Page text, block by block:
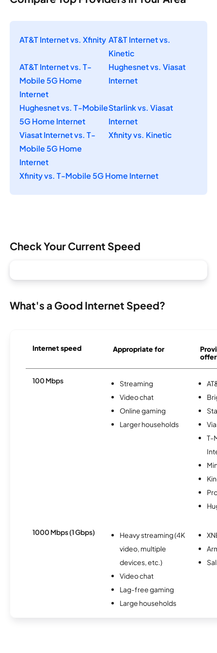
AT&T Internet vs. Xfinity AT&T Internet vs.
Kinetic
AT&T Internet vs. T-
Mobile 5G Home
Internet
Hughesnet vs. Viasat
Internet
Hughesnet vs. T-Mobile
5G Home Internet
Starlink vs. Viasat
Internet
Viasat Internet vs. T-
Mobile 5G Home
Internet
Xfinity vs. Kinetic
Xfinity vs. T-Mobile 5G Home Internet
Check Your Current Speed
What's a Good Internet Speed?
Internet speed Appropriate for
100 Mbps
Streaming
Video chat
Online gaming
Larger households
T-
1000 Mbps (1 Gbps)
Heavy streaming (4K
video, multiple
devices, etc.)
Video chat
Lag-free gaming
Large households